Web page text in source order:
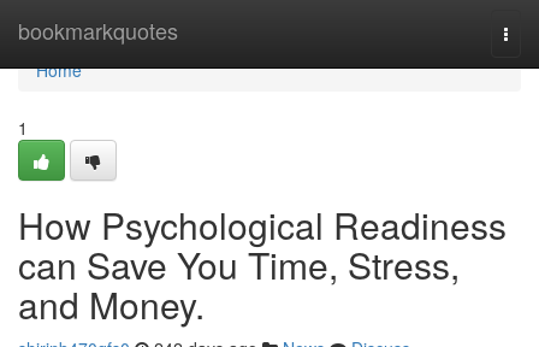
bookmarkquotes
Home
Home
1
How Psychological Readiness
can Save You Time, Stress,
and Money.